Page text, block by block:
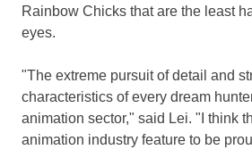
Rainbow Chicks that are the least
eyes.
"The extreme pursuit of detail and
characteristics of every dream
animation sector," said Lei. "I think
animation industry feature to be